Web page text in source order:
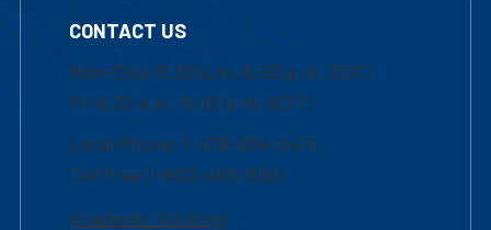
CONTACT US
Mon-Thur 8:30 a.m.-5:00 p.m. (EST)
Fri 8:30 a.m.-5:00 p.m. (EST)
Local Phone: 1-978-934-2474
Toll Free:1-800-480-3190
Academic Advising